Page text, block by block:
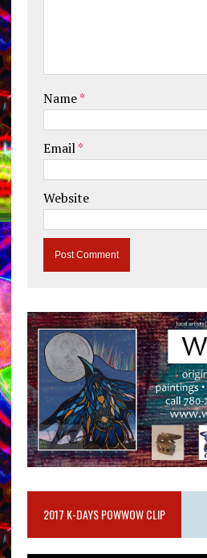
Name*
Email*
Website
2017 K-DAYS POWWOW CLIP